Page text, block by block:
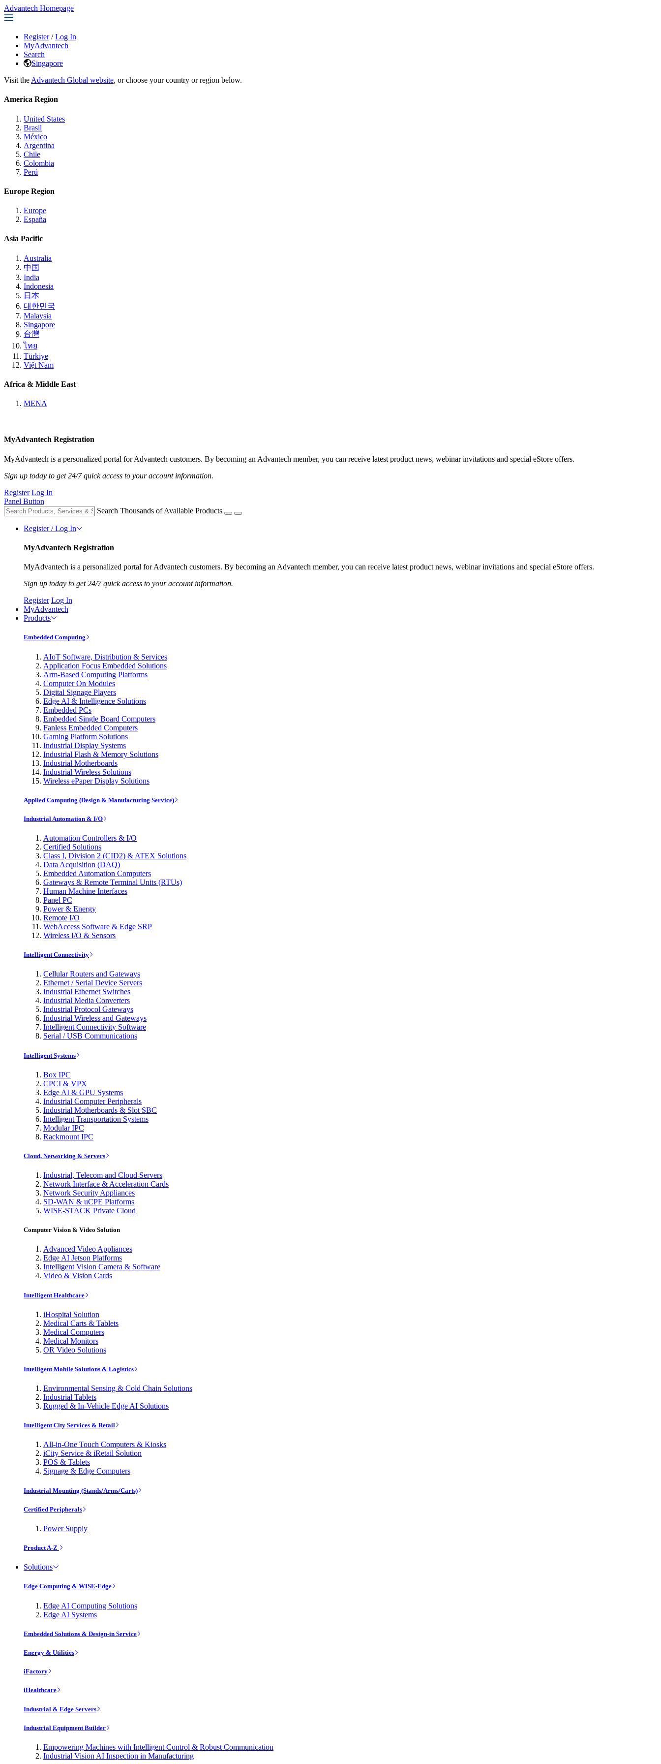
Advantech Homepage
Register / Log In
MyAdvantech
Search
Singapore
Visit the Advantech Global website, or choose your country or region below.
America Region
United States
Brasil
México
Argentina
Chile
Colombia
Perú
Europe Region
Europe
España
Asia Pacific
Australia
中国
India
Indonesia
日本
대한민국
Malaysia
Singapore
台灣
ไทย
Türkiye
Việt Nam
Africa & Middle East
MENA
MyAdvantech Registration
MyAdvantech is a personalized portal for Advantech customers. By becoming an Advantech member, you can receive latest product news, webinar invitations and special eStore offers.
Sign up today to get 24/7 quick access to your account information.
Register Log In
Panel Button
Search Thousands of Available Products
Register / Log In
MyAdvantech Registration
MyAdvantech is a personalized portal for Advantech customers. By becoming an Advantech member, you can receive latest product news, webinar invitations and special eStore offers.
Sign up today to get 24/7 quick access to your account information.
Register Log In
MyAdvantech
Products
Embedded Computing
AIoT Software, Distribution & Services
Application Focus Embedded Solutions
Arm-Based Computing Platforms
Computer On Modules
Digital Signage Players
Edge AI & Intelligence Solutions
Embedded PCs
Embedded Single Board Computers
Fanless Embedded Computers
Gaming Platform Solutions
Industrial Display Systems
Industrial Flash & Memory Solutions
Industrial Motherboards
Industrial Wireless Solutions
Wireless ePaper Display Solutions
Applied Computing (Design & Manufacturing Service)
Industrial Automation & I/O
Automation Controllers & I/O
Certified Solutions
Class I, Division 2 (CID2) & ATEX Solutions
Data Acquisition (DAQ)
Embedded Automation Computers
Gateways & Remote Terminal Units (RTUs)
Human Machine Interfaces
Panel PC
Power & Energy
Remote I/O
WebAccess Software & Edge SRP
Wireless I/O & Sensors
Intelligent Connectivity
Cellular Routers and Gateways
Ethernet / Serial Device Servers
Industrial Ethernet Switches
Industrial Media Converters
Industrial Protocol Gateways
Industrial Wireless and Gateways
Intelligent Connectivity Software
Serial / USB Communications
Intelligent Systems
Box IPC
CPCI & VPX
Edge AI & GPU Systems
Industrial Computer Peripherals
Industrial Motherboards & Slot SBC
Intelligent Transportation Systems
Modular IPC
Rackmount IPC
Cloud, Networking & Servers
Industrial, Telecom and Cloud Servers
Network Interface & Acceleration Cards
Network Security Appliances
SD-WAN & uCPE Platforms
WISE-STACK Private Cloud
Computer Vision & Video Solution
Advanced Video Appliances
Edge AI Jetson Platforms
Intelligent Vision Camera & Software
Video & Vision Cards
Intelligent Healthcare
iHospital Solution
Medical Carts & Tablets
Medical Computers
Medical Monitors
OR Video Solutions
Intelligent Mobile Solutions & Logistics
Environmental Sensing & Cold Chain Solutions
Industrial Tablets
Rugged & In-Vehicle Edge AI Solutions
Intelligent City Services & Retail
All-in-One Touch Computers & Kiosks
iCity Service & iRetail Solution
POS & Tablets
Signage & Edge Computers
Industrial Mounting (Stands/Arms/Carts)
Certified Peripherals
Power Supply
Product A-Z
Solutions
Edge Computing & WISE-Edge
Edge AI Computing Solutions
Edge AI Systems
Embedded Solutions & Design-in Service
Energy & Utilities
iFactory
iHealthcare
Industrial & Edge Servers
Industrial Equipment Builder
Empowering Machines with Intelligent Control & Robust Communication
Industrial Vision AI Inspection in Manufacturing